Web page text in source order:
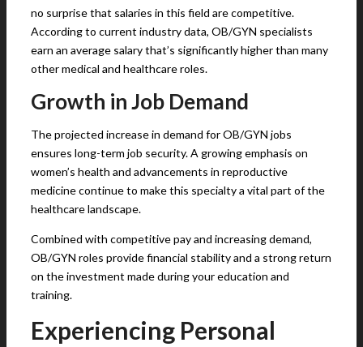
no surprise that salaries in this field are competitive.
According to current industry data, OB/GYN specialists
earn an average salary that’s significantly higher than many
other medical and healthcare roles.
Growth in Job Demand
The projected increase in demand for OB/GYN jobs
ensures long-term job security. A growing emphasis on
women’s health and advancements in reproductive
medicine continue to make this specialty a vital part of the
healthcare landscape.
Combined with competitive pay and increasing demand,
OB/GYN roles provide financial stability and a strong return
on the investment made during your education and
training.
Experiencing Personal